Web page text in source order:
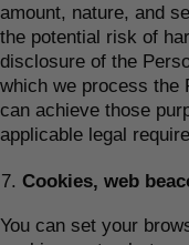
amount, nature, and
the potential risk of
disclosure of the
which we process the
can achieve those
applicable legal
Cookies, web
You can set your